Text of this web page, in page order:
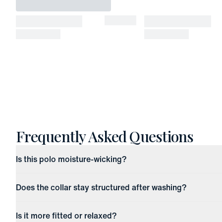
Frequently Asked Questions
Is this polo moisture-wicking?
Does the collar stay structured after washing?
Is it more fitted or relaxed?